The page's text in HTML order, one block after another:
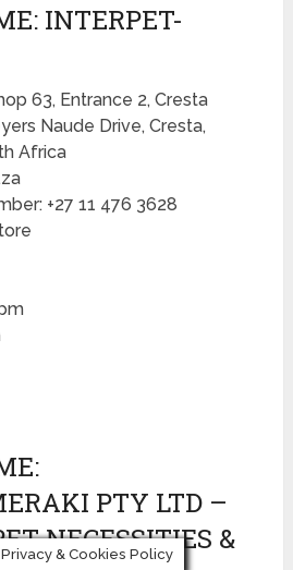
INTERPET-
63, Entrance 2, Cresta
Naude Drive, Cresta,
Africa
+27 11 476 3628
PTY LTD –
NECESSITIES &
Privacy & Cookies Policy